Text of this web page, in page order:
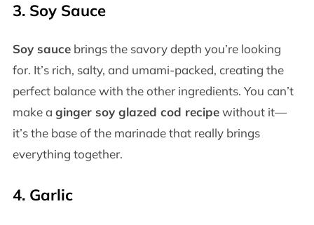
3. Soy Sauce
Soy saucebrings the savory depth you’re looking
for. It’s rich, salty, and umami-packed, creating the
perfect balance with the other ingredients. You can’t
make a ginger soy glazed cod recipewithout it—
it’s the base of the marinade that really brings
everything together.
4. Garlic